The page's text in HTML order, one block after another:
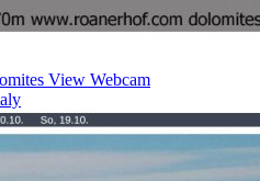
View Webcam